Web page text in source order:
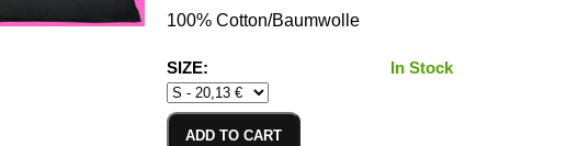
100% Cotton/Baumwolle
SIZE: In Stock
ADD TO CART